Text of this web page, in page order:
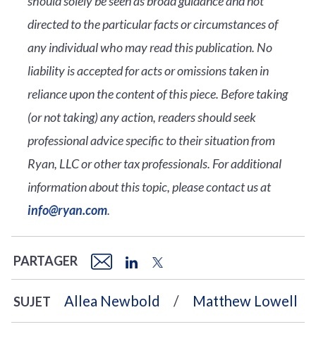
directed to the particular facts or circumstances of
any individual who may read this publication. No
liability is accepted for acts or omissions taken in
reliance upon the content of this piece. Before taking
(or not taking) any action, readers should seek
professional advice specific to their situation from
Ryan, LLC or other tax professionals. For additional
information about this topic, please contact us at
info@ryan.com.
PARTAGER
SUJET Allea Newbold Matthew Lowell